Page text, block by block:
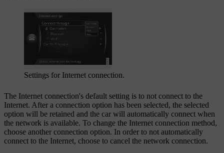
Settings for Internet connection.
The Internet connection's default setting is to not connect to the
Internet. After a connection option has been selected, the selected
option will be retained and the car will automatically connect when
the network is available. To change the Internet connection method,
choose another connection option. In order to not automatically
connect to the Internet, choose to cancel the network connection.